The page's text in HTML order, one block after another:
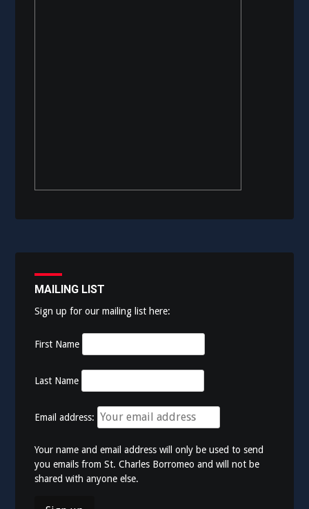
MAILING LIST
Sign up for our mailing list here:
First Name
Last Name
Email address:
Your name and email address will only be used to send
you emails from St. Charles Borromeo and will not be
shared with anyone else.